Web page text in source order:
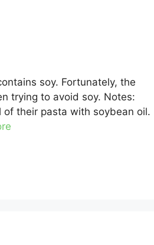
soy. Fortunately, the
trying to avoid soy. Notes:
of their pasta with soybean oil.